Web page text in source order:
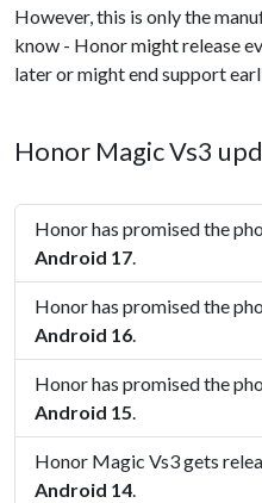
However, this is only the
know - Honor might release
later or might end support
Honor Magic Vs3
Honor has promised the
Android 17.
Honor has promised the
Android 16.
Honor has promised the
Android 15.
Honor Magic Vs3 gets
Android 14.